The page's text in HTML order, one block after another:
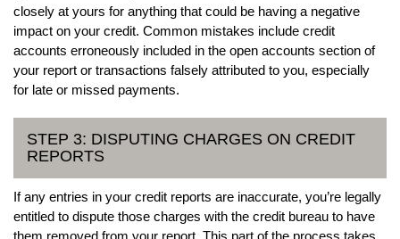
closely at yours for anything that could be having a negative
impact on your credit. Common mistakes include credit
accounts erroneously included in the open accounts section of
your report or transactions falsely attributed to you, especially
for late or missed payments.
STEP 3: DISPUTING CHARGES ON CREDIT
REPORTS
If any entries in your credit reports are inaccurate, you’re legally
entitled to dispute those charges with the credit bureau to have
them removed from your report. This part of the process takes